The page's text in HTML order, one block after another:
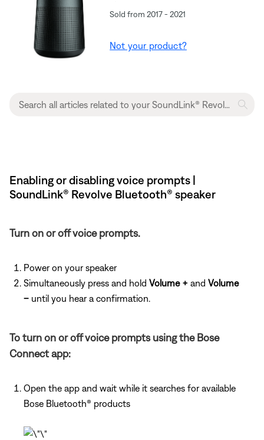
Sold from 2017 - 2021
Not your product?
Enabling or disabling voice prompts |
SoundLink® Revolve Bluetooth® speaker
Turn on or off voice prompts.
Power on your speaker
Simultaneously press and hold Volume + and Volume
– until you hear a confirmation.
To turn on or off voice prompts using the Bose
Connect app:
Open the app and wait while it searches for available
Bose Bluetooth® products